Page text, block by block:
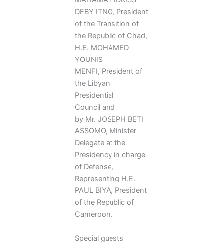
DEBY ITNO, President
of the Transition of
the Republic of Chad,
H.E. MOHAMED
YOUNIS
MENFI, President of
the Libyan
Presidential
Council and
by Mr. JOSEPH BETI
ASSOMO, Minister
Delegate at the
Presidency in charge
of Defense,
Representing H.E.
PAUL BIYA, President
of the Republic of
Cameroon.
Special guests